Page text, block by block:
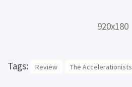
920x180
Tags: Review The Accelerationists